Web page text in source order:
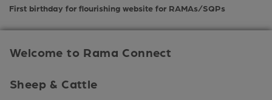
First birthday for flourishing website for RAMAs/SQPs
Welcome to Rama Connect
Sheep & Cattle